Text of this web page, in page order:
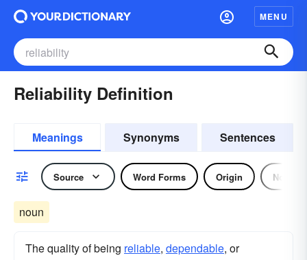
MENU
Reliability Definition
Meanings Synonyms Sentences
Source Word Forms Origin Noun
noun
The quality of being reliable, dependable, or